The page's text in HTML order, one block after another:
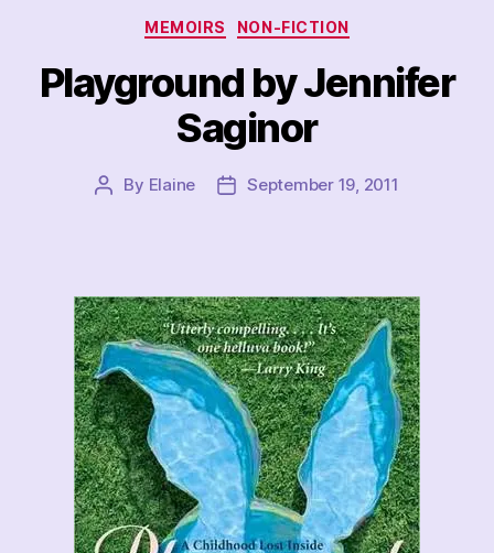
Categories
MEMOIRS NON-FICTION
Playground by Jennifer
Saginor
Post
By Elaine
PostSeptember 19, 2011